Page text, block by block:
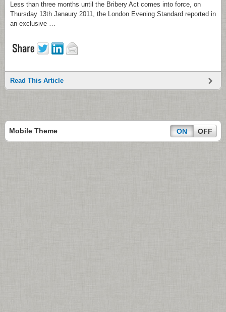
Less than three months until the Bribery Act comes into force, on
Thursday 13th Janaury 2011, the London Evening Standard reported in
an exclusive …
Read This Article
Mobile Theme ON OFF